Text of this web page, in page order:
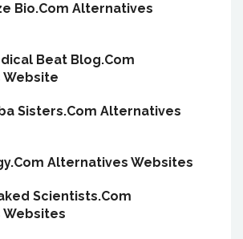
Bio.Com Alternatives
Beat Blog.Com
Sisters.Com Alternatives
Alternatives Websites
Scientists.Com